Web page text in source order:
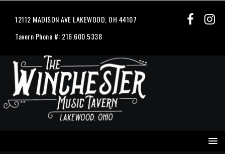
12112 MADISON AVE LAKEWOOD, OH 44107
Tavern Phone #: 216.600.5338